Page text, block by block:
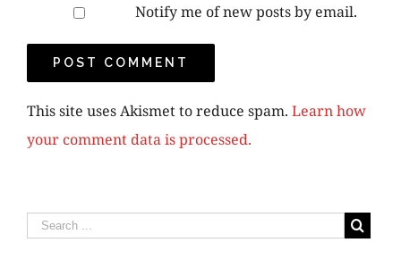
Notify me of new posts by email.
This site uses Akismet to reduce spam. Learn how
your comment data is processed.